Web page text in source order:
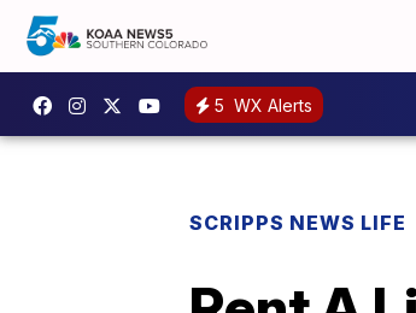
5 WX Alerts
SCRIPPS NEWS LIFE